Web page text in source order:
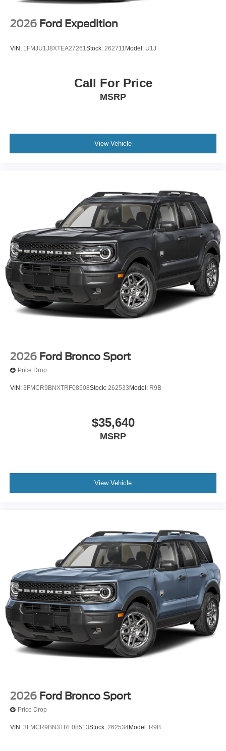
2026 Ford Expedition
VIN: 1FMJU1J8XTEA27261Stock: 262711 Model: U1J
Call For Price
MSRP
View Vehicle
2026 Ford Bronco Sport
Price Drop
VIN: 3FMCR9BNXTRF08508Stock: 262533 Model: R9B
$35,640
MSRP
View Vehicle
2026 Ford Bronco Sport
Price Drop
VIN: 3FMCR9BN3TRF08513Stock: 262534Model: R9B